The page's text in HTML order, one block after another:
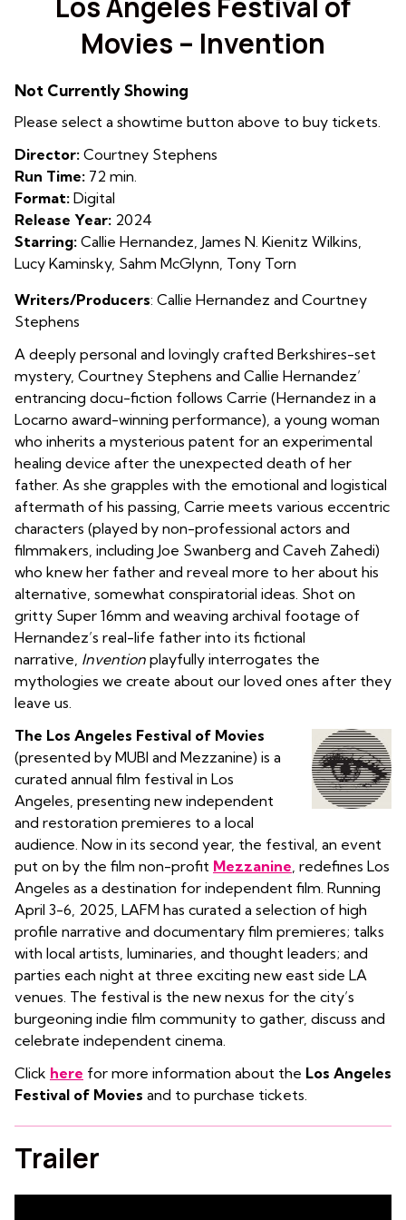
for
Los
Angeles
Movies
Movies – Invention
Not Currently Showing
Please select a showtime button above to buy tickets.
Director: Courtney Stephens
Run Time: 72 min.
Format: Digital
Release Year: 2024
Starring: Callie Hernandez, James N. Kienitz Wilkins,
Lucy Kaminsky, Sahm McGlynn, Tony Torn
Writers/Producers: Callie Hernandez and Courtney
Stephens
A deeply personal and lovingly crafted Berkshires-set
mystery, Courtney Stephens and Callie Hernandez’
entrancing docu-fiction follows Carrie (Hernandez in a
Locarno award-winning performance), a young woman
who inherits a mysterious patent for an experimental
healing device after the unexpected death of her
father. As she grapples with the emotional and logistical
aftermath of his passing, Carrie meets various eccentric
characters (played by non-professional actors and
filmmakers, including Joe Swanberg and Caveh Zahedi)
who knew her father and reveal more to her about his
alternative, somewhat conspiratorial ideas. Shot on
gritty Super 16mm and weaving archival footage of
Hernandez’s real-life father into its fictional
narrative, Invention playfully interrogates the
mythologies we create about our loved ones after they
leave us.
The Los Angeles Festival of Movies
(presented by MUBI and Mezzanine) is a
curated annual film festival in Los
Angeles, presenting new independent
and restoration premieres to a local
audience. Now in its second year, the festival, an event
put on by the film non-profit Mezzanine , redefines Los
Angeles as a destination for independent film. Running
April 3-6, 2025, LAFM has curated a selection of high
profile narrative and documentary film premieres; talks
with local artists, luminaries, and thought leaders; and
parties each night at three exciting new east side LA
venues. The festival is the new nexus for the city’s
burgeoning indie film community to gather, discuss and
celebrate independent cinema.
Click here for more information about the Los Angeles
Festival of Movies and to purchase tickets.
Trailer